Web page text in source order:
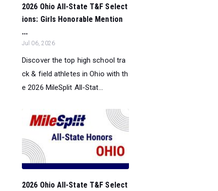
2026 Ohio All-State T&F Select
ions: Girls Honorable Mention
...
Jul 06, 2026
Discover the top high school tra
ck & field athletes in Ohio with th
e 2026 MileSplit All-Stat...
2026 Ohio All-State T&F Select